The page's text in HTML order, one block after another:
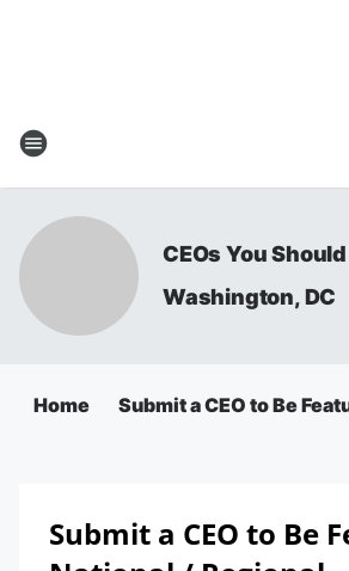
CEOs You
Washington, DC
Home Submit a CEO to Be